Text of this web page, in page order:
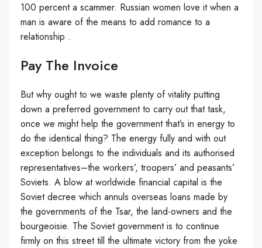
100 percent a scammer. Russian women love it when a
man is aware of the means to add romance to a
relationship .
Pay The Invoice
But why ought to we waste plenty of vitality putting
down a preferred government to carry out that task,
once we might help the government that’s in energy to
do the identical thing? The energy fully and with out
exception belongs to the individuals and its authorised
representatives–the workers’, troopers’ and peasants’
Soviets. A blow at worldwide financial capital is the
Soviet decree which annuls overseas loans made by
the governments of the Tsar, the land-owners and the
bourgeoisie. The Soviet government is to continue
firmly on this street till the ultimate victory from the yoke